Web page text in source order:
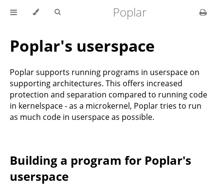
Poplar
Poplar's userspace
Poplar supports running programs in userspace on
supporting architectures. This offers increased
protection and separation compared to running code
in kernelspace - as a microkernel, Poplar tries to run
as much code in userspace as possible.
Building a program for Poplar's
userspace